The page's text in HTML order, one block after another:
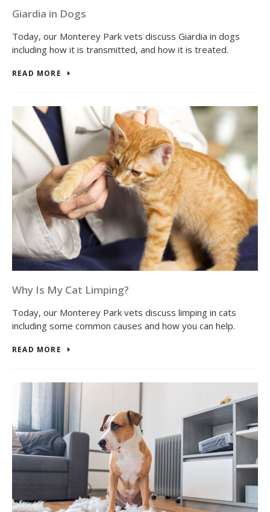
Giardia in Dogs
Today, our Monterey Park vets discuss Giardia in dogs
including how it is transmitted, and how it is treated.
READ MORE
Why Is My Cat Limping?
Today, our Monterey Park vets discuss limping in cats
including some common causes and how you can help.
READ MORE